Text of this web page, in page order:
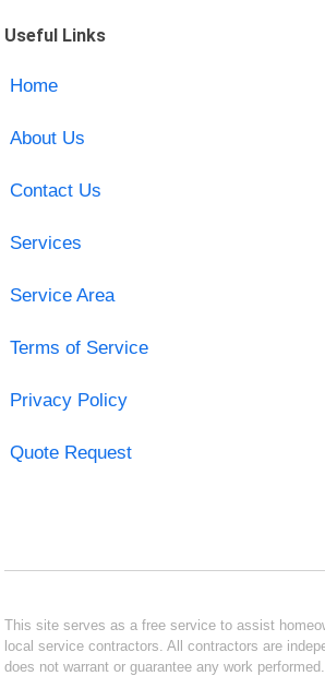
Useful Links
Home
About Us
Contact Us
Services
Service Area
Terms of Service
Privacy Policy
Quote Request
This site serves as a free service to assist
local service contractors. All contractors are
does not warrant or guarantee any work